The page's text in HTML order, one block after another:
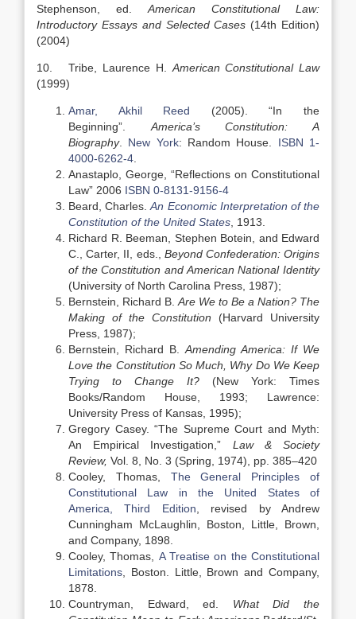
Stephenson, ed. American Constitutional Law:
Introductory Essays and Selected Cases (14th Edition)
(2004)
10. Tribe, Laurence H. American Constitutional Law
(1999)
Amar, Akhil Reed (2005). “In the
Beginning”. America’s Constitution: A
Biography. New York: Random House. ISBN 1-
4000-6262-4
Anastaplo, George, “Reflections on Constitutional
Law” 2006 ISBN 0-8131-9156-4
Beard, Charles.An Economic Interpretation of the
Constitution of the United States , 1913.
Richard R. Beeman, Stephen Botein, and Edward
C., Carter, II, eds., Beyond Confederation: Origins
of the Constitution and American National Identity
(University of North Carolina Press, 1987);
Bernstein, Richard B. Are We to Be a Nation? The
Making of the Constitution (Harvard University
Press, 1987);
Bernstein, Richard B. Amending America: If We
Love the Constitution So Much, Why Do We Keep
Trying to Change It? (New York: Times
Books/Random House, 1993; Lawrence:
University Press of Kansas, 1995);
Gregory Casey. “The Supreme Court and Myth:
An Empirical Investigation,” Law & Society
Review, Vol. 8, No. 3 (Spring, 1974), pp. 385–420
Cooley, Thomas, The General Principles of
Constitutional Law in the United States of
America, Third Edition , revised by Andrew
Cunningham McLaughlin, Boston, Little, Brown,
and Company, 1898.
Cooley, Thomas, A Treatise on the Constitutional
Limitations , Boston. Little, Brown and Company,
1878.
Countryman, Edward, ed. What Did the